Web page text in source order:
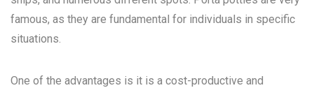
famous, as they are fundamental for individuals in specific
situations.
One of the advantages is it is a cost-productive and